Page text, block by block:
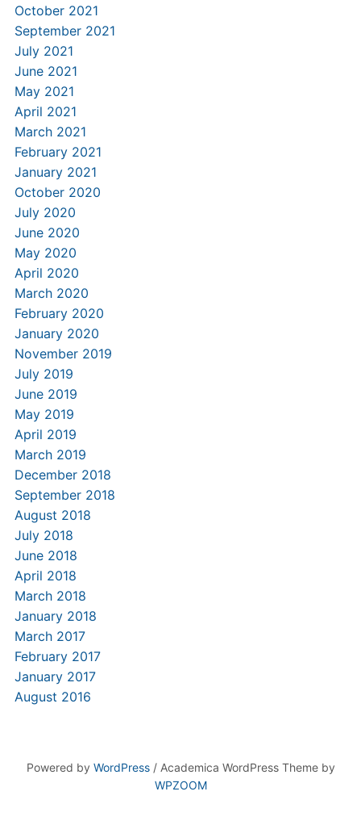
October 2021
September 2021
July 2021
June 2021
May 2021
April 2021
March 2021
February 2021
January 2021
October 2020
July 2020
June 2020
May 2020
April 2020
March 2020
February 2020
January 2020
November 2019
July 2019
June 2019
May 2019
April 2019
March 2019
December 2018
September 2018
August 2018
July 2018
June 2018
April 2018
March 2018
January 2018
March 2017
February 2017
January 2017
August 2016
Powered by WordPress/ Academica WordPress Theme by
WPZOOM